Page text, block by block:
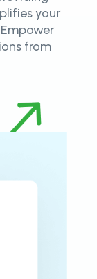
your
from